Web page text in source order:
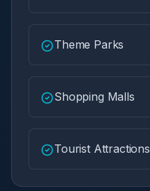
Theme Parks
Shopping Malls
Tourist Attractions